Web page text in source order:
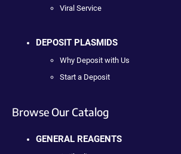
Viral Service
DEPOSIT PLASMIDS
Why Deposit with Us
Start a Deposit
Browse Our Catalog
GENERAL REAGENTS